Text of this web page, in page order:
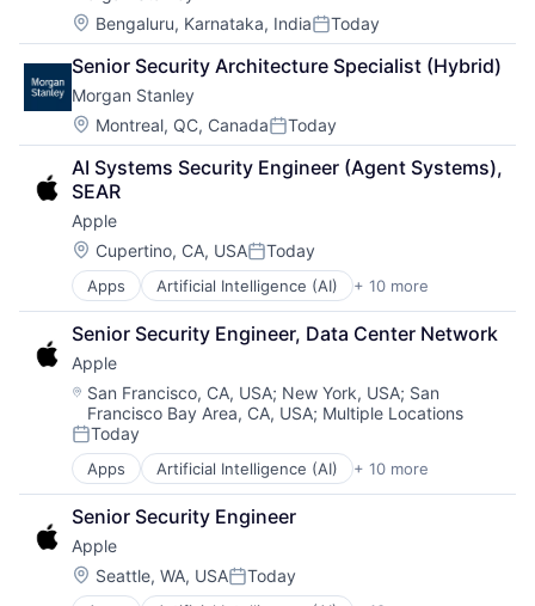
Location:
Bengaluru, Karnataka, IndiaPosted:
Today
Senior Security Architecture Specialist (Hybrid)
Morgan Stanley
Location:
Montreal, QC, CanadaPosted:
Today
AI Systems Security Engineer (Agent Systems),
SEAR
Apple
Location:
Cupertino, CA, USAPosted:
Today
Apps Artificial Intelligence (AI) + 10 more
Broadcasting
Consumer Electronics
Digital Entertainment
Foundational AI
Hardware
Media & Entertainment
Mobile Devices
Operating Systems
TV
Wearables
Senior Security Engineer, Data Center Network
Apple
Location:
San Francisco, CA, USA; New York, USA; San
Francisco Bay Area, CA, USA; Multiple Locations
Posted:
Today
Apps Artificial Intelligence (AI) + 10 more
Broadcasting
Consumer Electronics
Digital Entertainment
Foundational AI
Hardware
Media & Entertainment
Senior Security Engineer
Apple
Location:
Seattle, WA, USAPosted:
Today